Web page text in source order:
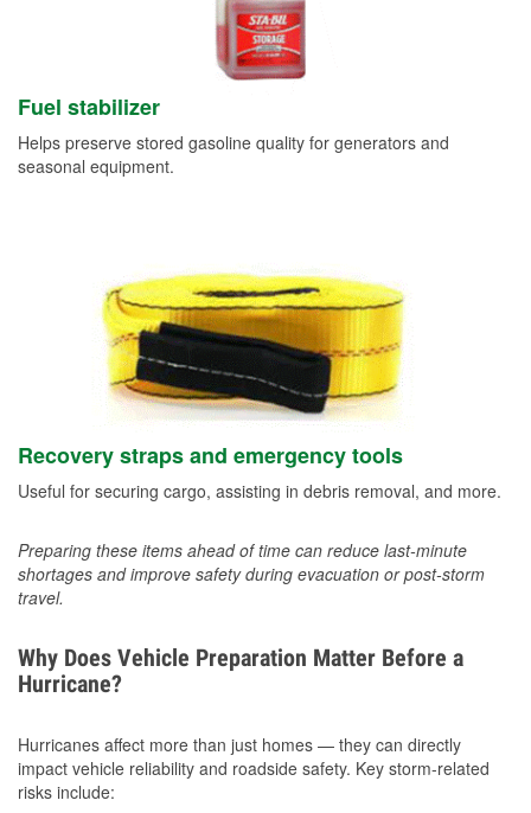
Fuel stabilizer
Helps preserve stored gasoline quality for generators and
seasonal equipment.
Recovery straps and emergency tools
Useful for securing cargo, assisting in debris removal, and more.
Preparing these items ahead of time can reduce last-minute
shortages and improve safety during evacuation or post-storm
travel.
Why Does Vehicle Preparation Matter Before a
Hurricane?
Hurricanes affect more than just homes — they can directly
impact vehicle reliability and roadside safety. Key storm-related
risks include: